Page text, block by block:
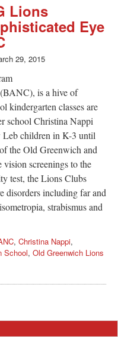
Lions
Eye
29, 2015
is a hive of
kindergarten classes are
school Christina Nappi
Leb children in K-3 until
the Old Greenwich and
screenings to the
test, the Lions Clubs
disorders including far and
strabismus and
, Christina Nappi,
School, Old Greenwich Lions